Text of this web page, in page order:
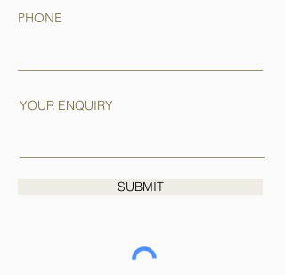
PHONE
YOUR ENQUIRY
SUBMIT